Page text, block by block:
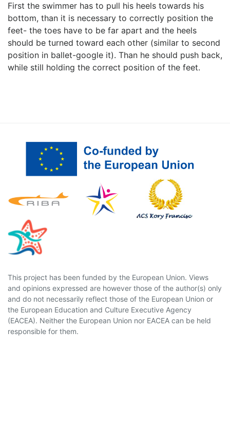
First the swimmer has to pull his heels towards his
bottom, than it is necessary to correctly position the
feet- the toes have to be far apart and the heels
should be turned toward each other (similar to second
position in ballet-google it). Than he should push back,
while still holding the correct position of the feet.
This project has been funded by the European Union. Views
and opinions expressed are however those of the author(s) only
and do not necessarily reflect those of the European Union or
the European Education and Culture Executive Agency
(EACEA). Neither the European Union nor EACEA can be held
responsible for them.